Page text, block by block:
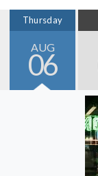
Thursday
AUG
06